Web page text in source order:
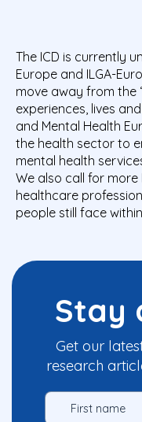
The ICD is currently
Europe and ILGA-
move away from the
experiences, lives
and Mental Health
the health sector to
mental health
We also call for more
healthcare
people still face
Stay
Get our
research